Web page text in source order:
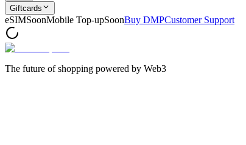
Giftcards
eSIMSoonMobile Top-upSoonBuy DMPCustomer Support
The future of shopping powered by Web3